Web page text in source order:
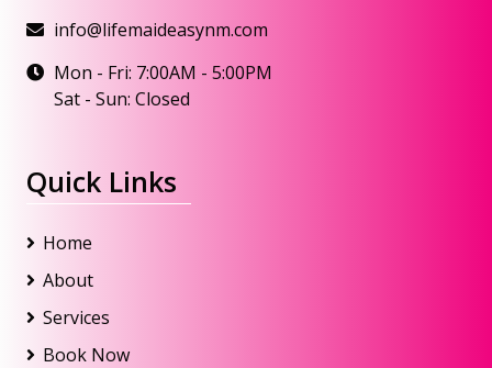
info@lifemaideasynm.com
Mon - Fri: 7:00AM - 5:00PM
Sat - Sun: Closed
Quick Links
Home
About
Services
Book Now